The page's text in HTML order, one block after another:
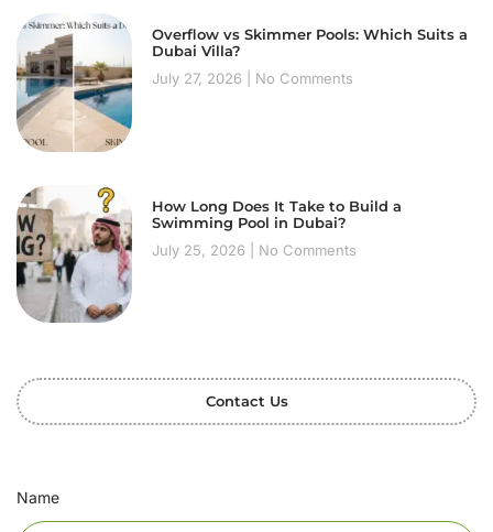
Overflow vs Skimmer Pools: Which Suits a
Dubai Villa?
July 27, 2026
No Comments
How Long Does It Take to Build a
Swimming Pool in Dubai?
July 25, 2026
No Comments
Contact Us
Name